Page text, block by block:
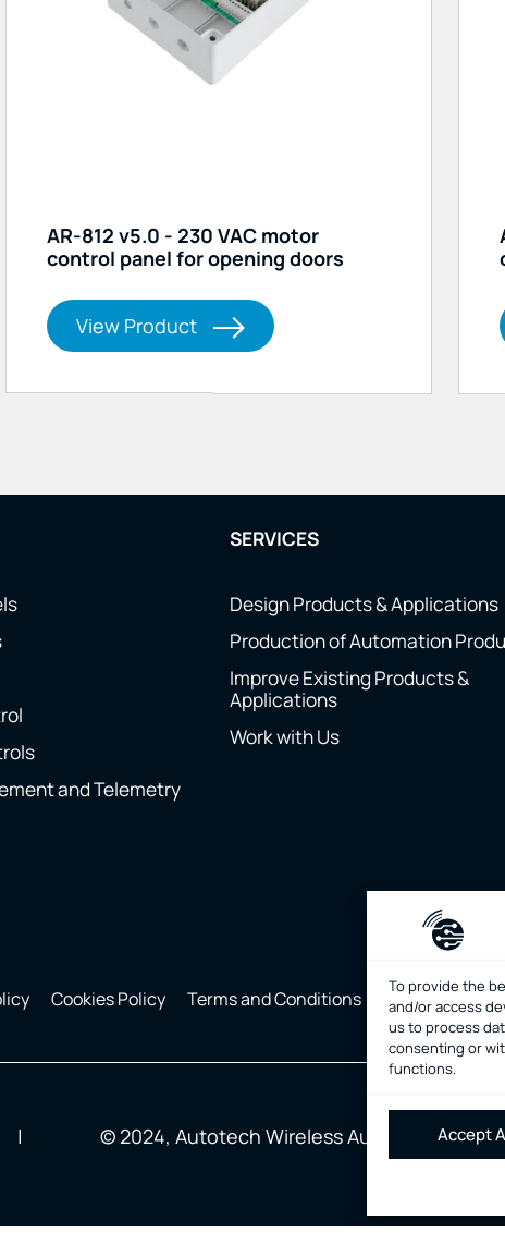
To provide the
and/or access
us to process
consenting or
functions.
Accept
AR-812 v5.0 - 230 VAC motor
control panel for opening doors
View Product
and Telemetry
SERVICES
Design Products & Applications
Production of Automation
Improve Existing Products &
Applications
Work with Us
Cookies Policy Terms and Conditions Manage
© 2024, Autotech Wireless Automation. All